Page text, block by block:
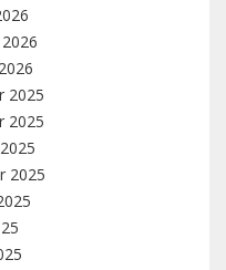
2025
2025
2025